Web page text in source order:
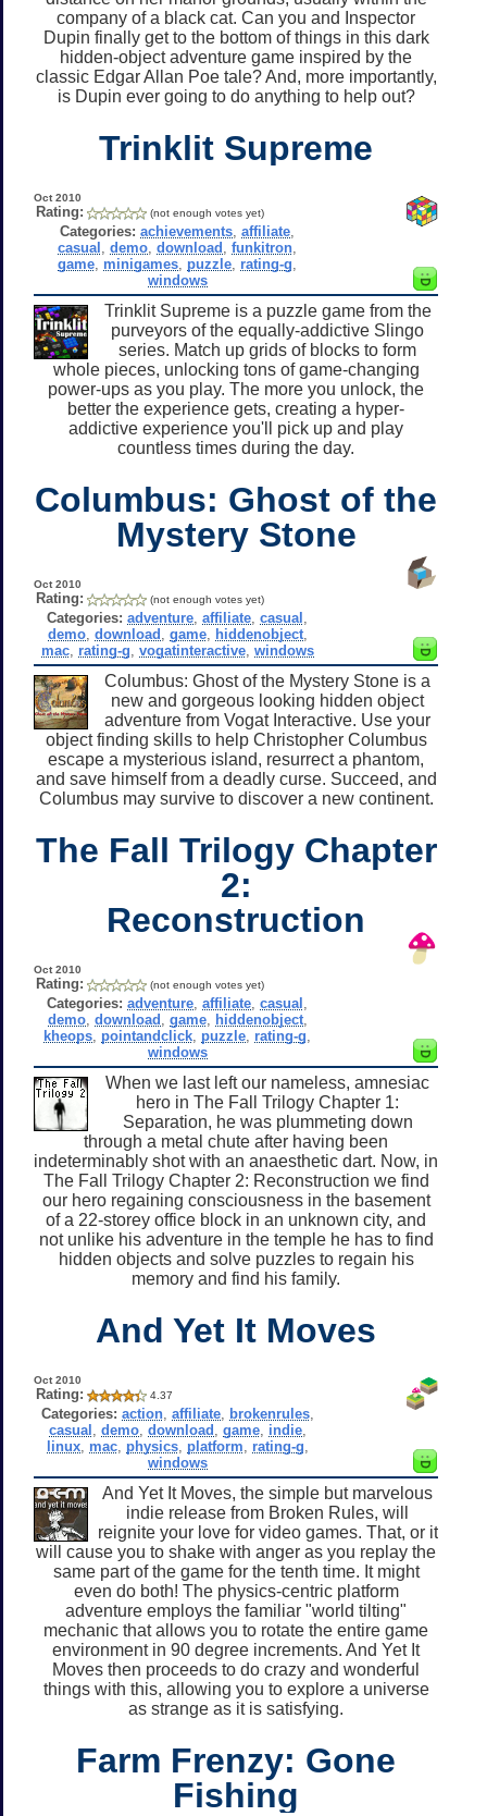
company of a black cat. Can you and Inspector
Dupin finally get to the bottom of things in this dark
hidden-object adventure game inspired by the
classic Edgar Allan Poe tale? And, more importantly,
is Dupin ever going to do anything to help out?
Trinklit Supreme
Oct 2010
Rating: (not enough votes yet)
Categories: achievements ,affiliate
casual ,demo ,download ,funkitron
game minigames puzzle rating-g
windows
Trinklit Supreme is a puzzle game from the
purveyors of the equally-addictive Slingo
series. Match up grids of blocks to form
whole pieces, unlocking tons of game-changing
power-ups as you play. The more you unlock, the
better the experience gets, creating a hyper-
addictive experience you'll pick up and play
countless times during the day.
Columbus: Ghost of the
Mystery Stone
Oct 2010
Rating: (not enough votes yet)
Categories: adventure ,affiliate ,casual
demo, download game, hiddenobject,
mac, rating-g vogatinteractive, windows
Columbus: Ghost of the Mystery Stone is a
new and gorgeous looking hidden object
adventure from Vogat Interactive. Use your
object finding skills to help Christopher Columbus
escape a mysterious island, resurrect a phantom,
and save himself from a deadly curse. Succeed, and
Columbus may survive to discover a new continent.
The Fall Trilogy Chapter
2:
Reconstruction
Oct 2010
Rating: (not enough votes yet)
Categories: adventure ,affiliate ,casual
demo, download game, hiddenobject,
kheops pointandclick puzzle rating-g
windows
When we last left our nameless, amnesiac
hero in The Fall Trilogy Chapter 1:
Separation, he was plummeting down
through a metal chute after having been
indeterminably shot with an anaesthetic dart. Now, in
The Fall Trilogy Chapter 2: Reconstruction we find
our hero regaining consciousness in the basement
of a 22-storey office block in an unknown city, and
not unlike his adventure in the temple he has to find
hidden objects and solve puzzles to regain his
memory and find his family.
And Yet It Moves
Oct 2010
Rating: 4.37
Categories: action, affiliate, brokenrules,
casual demo, download game, indie,
linux, mac, physics, platform rating-g
windows
And Yet It Moves, the simple but marvelous
indie release from Broken Rules, will
reignite your love for video games. That, or it
will cause you to shake with anger as you replay the
same part of the game for the tenth time. It might
even do both! The physics-centric platform
adventure employs the familiar "world tilting"
mechanic that allows you to rotate the entire game
environment in 90 degree increments. And Yet It
Moves then proceeds to do crazy and wonderful
things with this, allowing you to explore a universe
as strange as it is satisfying.
Farm Frenzy: Gone
Fishing